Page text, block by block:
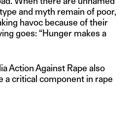
and myth remain of poor,
havoc because of their
goes: “Hunger makes a
Action Against Rape also
a critical component in rape